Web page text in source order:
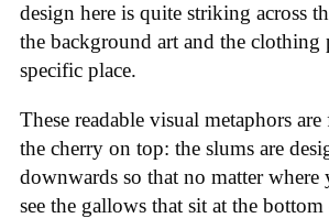
design here is quite striking across
the background art and the clothing
specific place.
These readable visual metaphors
the cherry on top: the slums are
downwards so that no matter where
see the gallows that sit at the